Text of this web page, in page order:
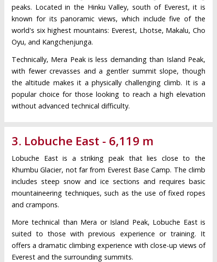
peaks. Located in the Hinku Valley, south of Everest, it is
known for its panoramic views, which include five of the
world's six highest mountains: Everest, Lhotse, Makalu, Cho
Oyu, and Kangchenjunga.
Technically, Mera Peak is less demanding than Island Peak,
with fewer crevasses and a gentler summit slope, though
the altitude makes it a physically challenging climb. It is a
popular choice for those looking to reach a high elevation
without advanced technical difficulty.
3. Lobuche East - 6,119 m
Lobuche East is a striking peak that lies close to the
Khumbu Glacier, not far from Everest Base Camp. The climb
includes steep snow and ice sections and requires basic
mountaineering techniques, such as the use of fixed ropes
and crampons.
More technical than Mera or Island Peak, Lobuche East is
suited to those with previous experience or training. It
offers a dramatic climbing experience with close-up views of
Everest and the surrounding summits.